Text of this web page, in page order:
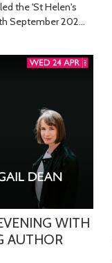
the 'St Helen's
September 202…
WITH
AUTHOR